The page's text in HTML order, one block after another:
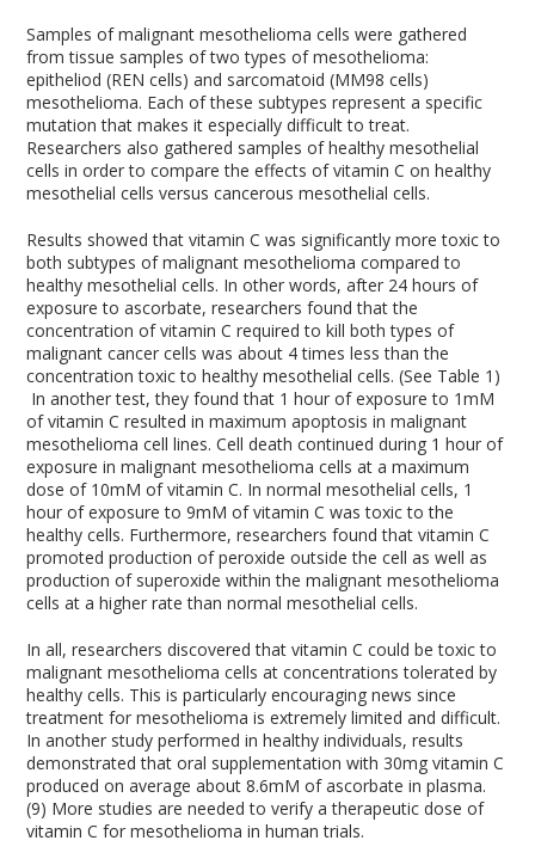
Samples of malignant mesothelioma cells were gathered
from tissue samples of two types of mesothelioma:
epitheliod (REN cells) and sarcomatoid (MM98 cells)
mesothelioma. Each of these subtypes represent a specific
mutation that makes it especially difficult to treat.
Researchers also gathered samples of healthy mesothelial
cells in order to compare the effects of vitamin C on healthy
mesothelial cells versus cancerous mesothelial cells.
Results showed that vitamin C was significantly more toxic to
both subtypes of malignant mesothelioma compared to
healthy mesothelial cells. In other words, after 24 hours of
exposure to ascorbate, researchers found that the
concentration of vitamin C required to kill both types of
malignant cancer cells was about 4 times less than the
concentration toxic to healthy mesothelial cells. (See Table 1)
In another test, they found that 1 hour of exposure to 1mM
of vitamin C resulted in maximum apoptosis in malignant
mesothelioma cell lines. Cell death continued during 1 hour of
exposure in malignant mesothelioma cells at a maximum
dose of 10mM of vitamin C. In normal mesothelial cells, 1
hour of exposure to 9mM of vitamin C was toxic to the
healthy cells. Furthermore, researchers found that vitamin C
promoted production of peroxide outside the cell as well as
production of superoxide within the malignant mesothelioma
cells at a higher rate than normal mesothelial cells.
In all, researchers discovered that vitamin C could be toxic to
malignant mesothelioma cells at concentrations tolerated by
healthy cells. This is particularly encouraging news since
treatment for mesothelioma is extremely limited and difficult.
In another study performed in healthy individuals, results
demonstrated that oral supplementation with 30mg vitamin C
produced on average about 8.6mM of ascorbate in plasma.
(9) More studies are needed to verify a therapeutic dose of
vitamin C for mesothelioma in human trials.